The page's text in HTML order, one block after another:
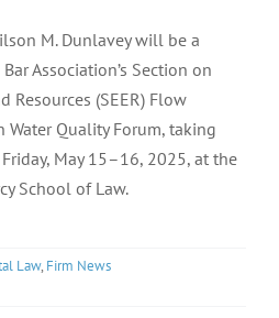
M. Dunlavey will be a
Association’s Section on
Resources (SEER) Flow
Water Quality Forum, taking
May 15–16, 2025, at the
School of Law.
Law,Firm News